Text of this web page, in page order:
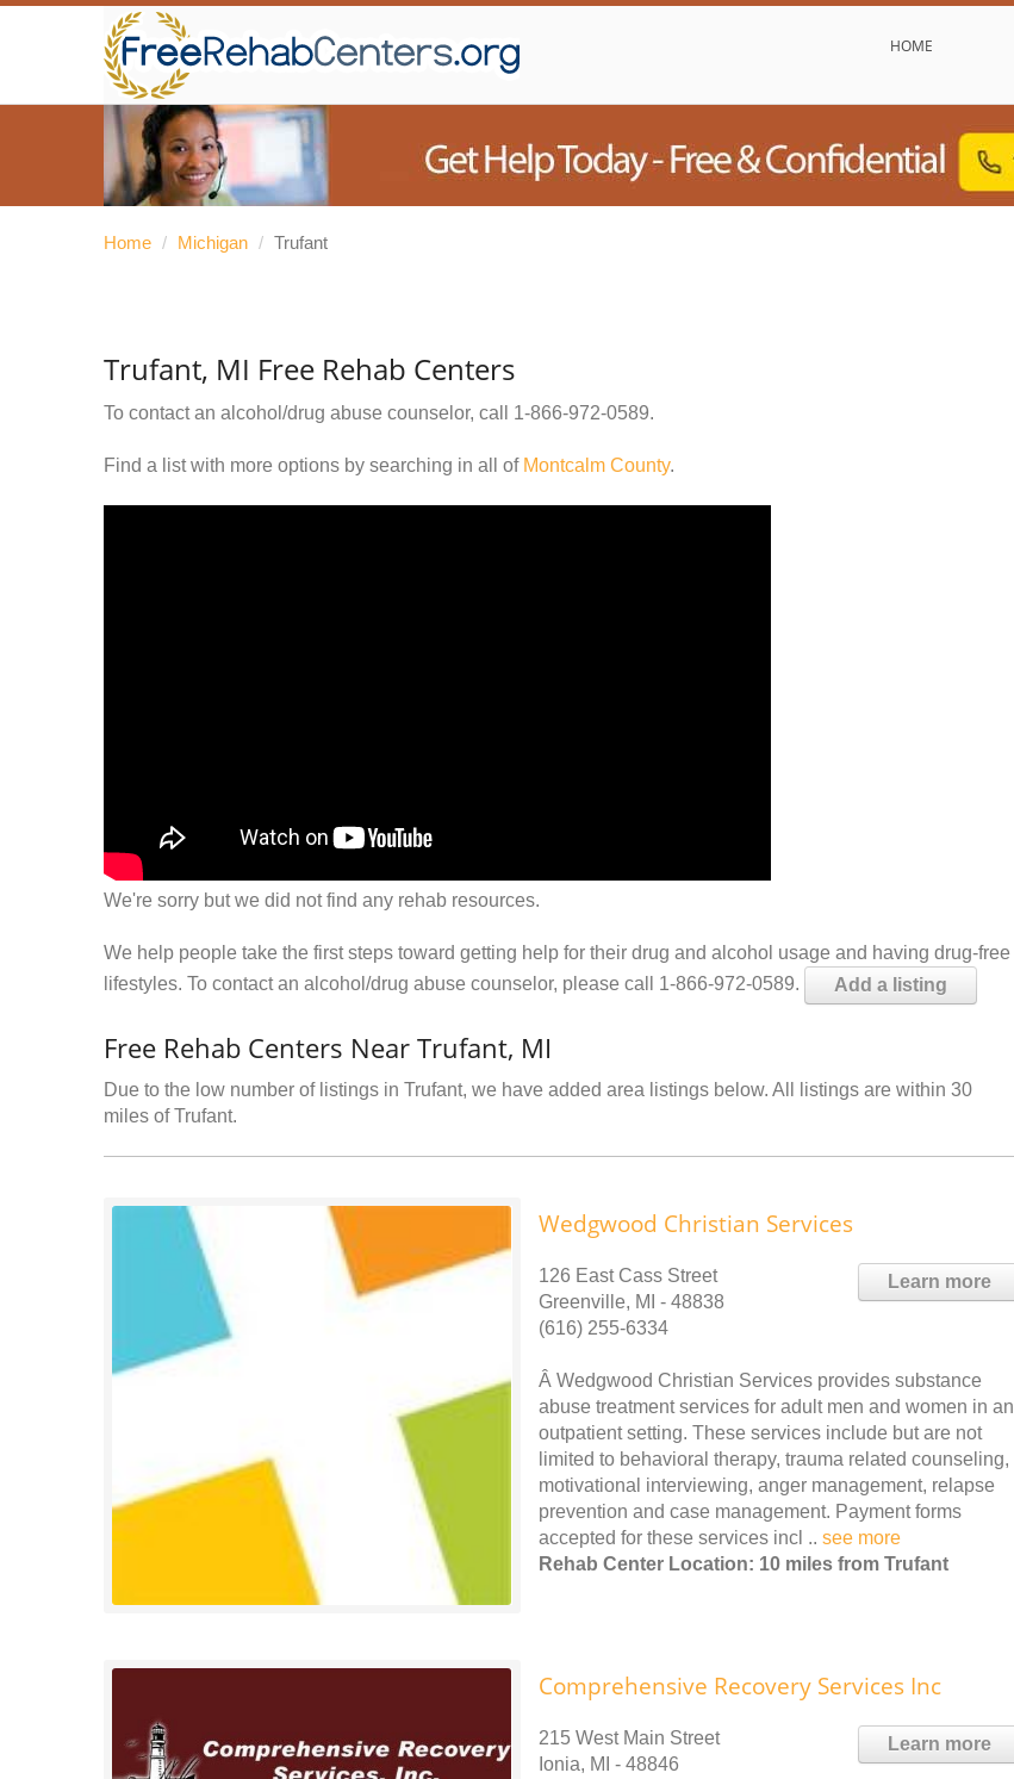
HOME
Home / Michigan / Trufant
Trufant, MI Free Rehab Centers
To contact an alcohol/drug abuse counselor, call 1-866-972-0589.
Find a list with more options by searching in all of Montcalm County.
We're sorry but we did not find any rehab resources.
We help people take the first steps toward getting help for their drug and alcohol usage and having drug-free
lifestyles. To contact an alcohol/drug abuse counselor, please call 1-866-972-0589.
Add a listing
Free Rehab Centers Near Trufant, MI
Due to the low number of listings in Trufant, we have added area listings below. All listings are within 30
miles of Trufant.
Wedgwood Christian Services
Learn more
126 East Cass Street
Greenville, MI - 48838
(616) 255-6334
Â Wedgwood Christian Services provides substance
abuse treatment services for adult men and women in an
outpatient setting. These services include but are not
limited to behavioral therapy, trauma related counseling,
motivational interviewing, anger management, relapse
prevention and case management. Payment forms
accepted for these services incl .. see more
Rehab Center Location: 10 miles from Trufant
Comprehensive Recovery Services Inc
Learn more
215 West Main Street
Ionia, MI - 48846